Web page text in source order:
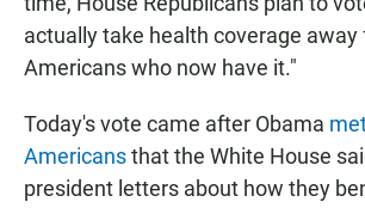
actually take health coverage
Americans who now have it."
Today's vote came after Obama
Americansthat the White House
president letters about how they